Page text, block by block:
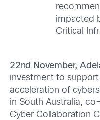
impacted
Critical
22nd November,
investment to
acceleration of
in South Australia,
Cyber Collaboration